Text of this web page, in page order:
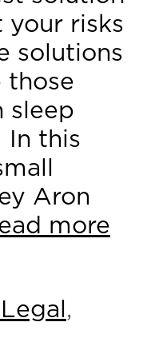
your risks
solutions
those
sleep
this
Aron
more
,